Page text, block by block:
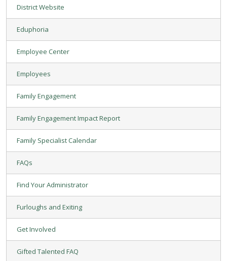
District Website
Eduphoria
Employee Center
Employees
Family Engagement
Family Engagement Impact Report
Family Specialist Calendar
FAQs
Find Your Administrator
Furloughs and Exiting
Get Involved
Gifted Talented FAQ